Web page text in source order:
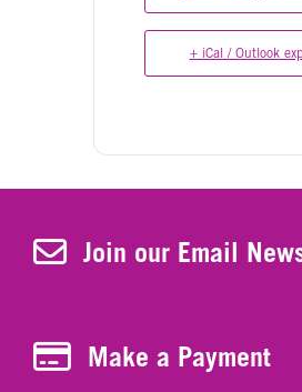
+ iCal / Outlook
Join Our Newsletter
Join our Email
Make a Payment
Make a Payment